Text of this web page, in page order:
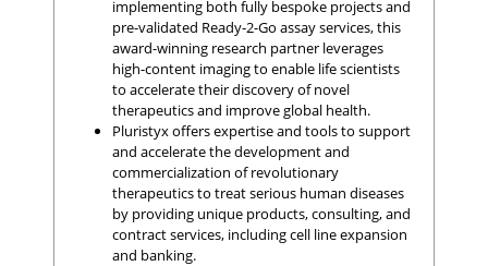
implementing both fully bespoke projects and
pre-validated Ready-2-Go assay services, this
award-winning research partner leverages
high-content imaging to enable life scientists
to accelerate their discovery of novel
therapeutics and improve global health.
Pluristyx offers expertise and tools to support
and accelerate the development and
commercialization of revolutionary
therapeutics to treat serious human diseases
by providing unique products, consulting, and
contract services, including cell line expansion
and banking.